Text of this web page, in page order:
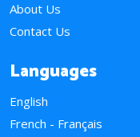
About Us
Contact Us
Languages
English
French - Français